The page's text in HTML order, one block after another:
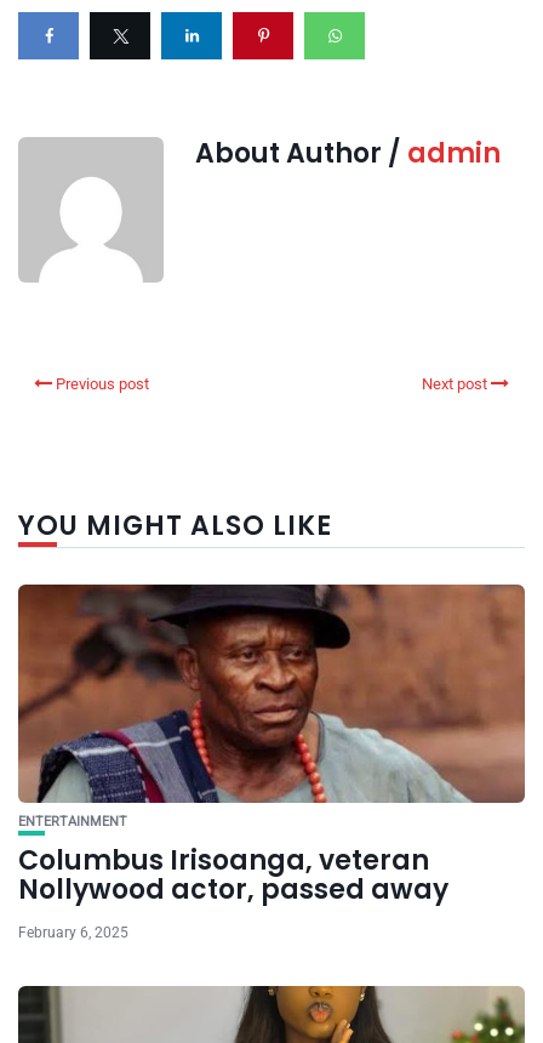
About Author / admin
Previous post Next post
YOU MIGHT ALSO LIKE
ENTERTAINMENT
Columbus Irisoanga, veteran
Nollywood actor, passed away
February 6, 2025